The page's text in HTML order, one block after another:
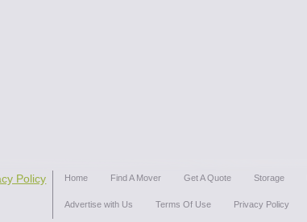
Policy Home Find A Mover Get A Quote Storage
Advertise with Us Terms Of Use Privacy Policy